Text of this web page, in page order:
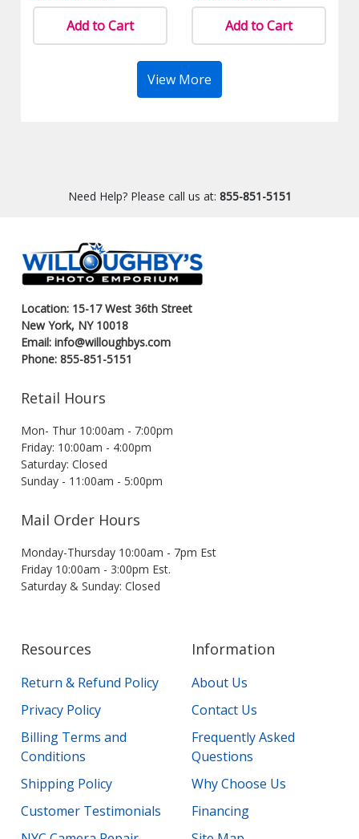
Add to Cart Add to Cart
View More
Need Help? Please call us at: 855-851-5151
Location: 15-17 West 36th Street
New York, NY 10018
Email: info@willoughbys.com
Phone: 855-851-5151
Retail Hours
Mon- Thur 10:00am - 7:00pm
Friday: 10:00am - 4:00pm
Saturday: Closed
Sunday - 11:00am - 5:00pm
Mail Order Hours
Monday-Thursday 10:00am - 7pm Est
Friday 10:00am - 3:00pm Est.
Saturday & Sunday: Closed
Resources
Return & Refund Policy
Privacy Policy
Billing Terms and
Conditions
Shipping Policy
Customer Testimonials
Information
About Us
Contact Us
Frequently Asked
Questions
Why Choose Us
Financing